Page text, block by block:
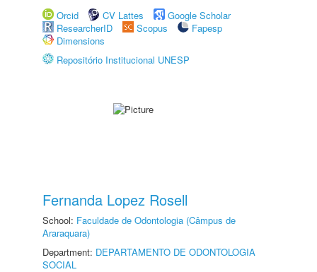
Orcid
CV Lattes
Google Scholar
ResearcherID
Scopus
Fapesp
Dimensions
Repositório Institucional UNESP
Fernanda Lopez Rosell
School: Faculdade de Odontologia (Câmpus de
Araraquara)
Department: DEPARTAMENTO DE ODONTOLOGIA
SOCIAL